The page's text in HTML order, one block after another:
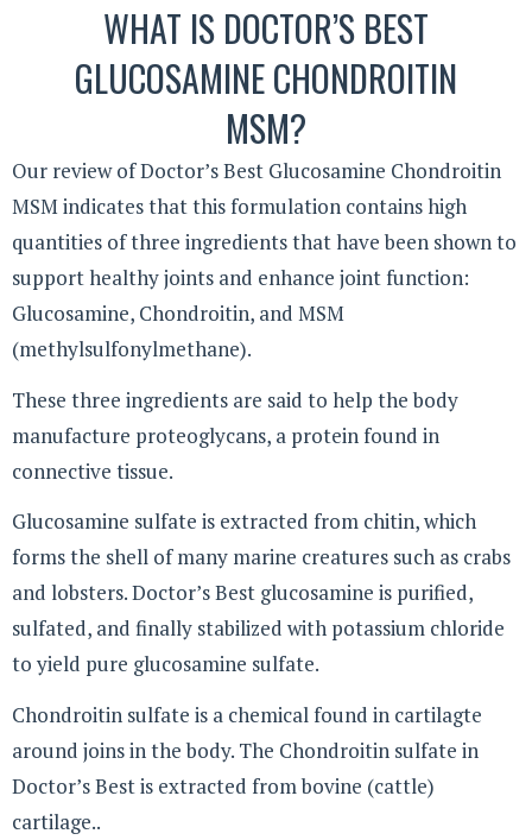
WHAT IS DOCTOR’S BEST
GLUCOSAMINE CHONDROITIN
MSM?
Our review of Doctor’s Best Glucosamine Chondroitin
MSM indicates that this formulation contains high
quantities of three ingredients that have been shown to
support healthy joints and enhance joint function:
Glucosamine, Chondroitin, and MSM
(methylsulfonylmethane).
These three ingredients are said to help the body
manufacture proteoglycans, a protein found in
connective tissue.
Glucosamine sulfate is extracted from chitin, which
forms the shell of many marine creatures such as crabs
and lobsters. Doctor’s Best glucosamine is purified,
sulfated, and finally stabilized with potassium chloride
to yield pure glucosamine sulfate.
Chondroitin sulfate is a chemical found in cartilagte
around joins in the body. The Chondroitin sulfate in
Doctor’s Best is extracted from bovine (cattle)
cartilage..